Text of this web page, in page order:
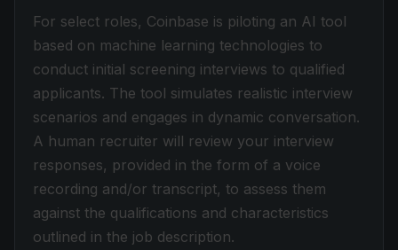
For select roles, Coinbase is piloting an AI tool
based on machine learning technologies to
conduct initial screening interviews to qualified
applicants. The tool simulates realistic interview
scenarios and engages in dynamic conversation.
A human recruiter will review your interview
responses, provided in the form of a voice
recording and/or transcript, to assess them
against the qualifications and characteristics
outlined in the job description.